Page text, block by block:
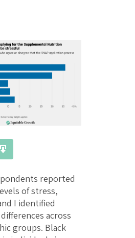
reported
of stress,
I identified
across
groups. Black